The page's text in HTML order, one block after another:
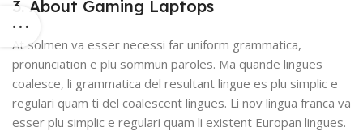
3. About Gaming Laptops
At solmen va esser necessi far uniform grammatica,
pronunciation e plu sommun paroles. Ma quande lingues
coalesce, li grammatica del resultant lingue es plu simplic e
regulari quam ti del coalescent lingues. Li nov lingua franca va
esser plu simplic e regulari quam li existent Europan lingues.